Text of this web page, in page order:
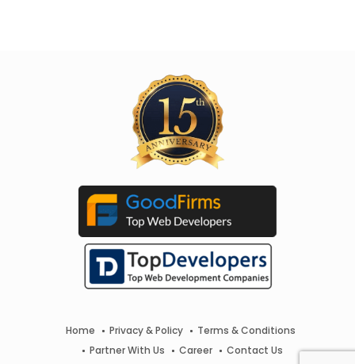
Home Privacy & Policy
Terms & Conditions
Partner With Us
Career Contact Us